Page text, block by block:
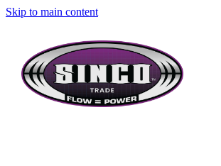
Skip to main content
SHOP
MY ACCOUNT